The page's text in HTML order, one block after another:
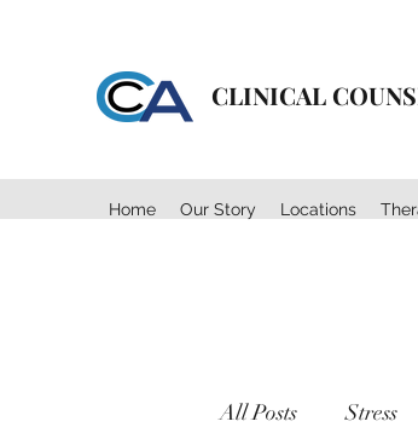
CLINICAL
Home Our Story Locations
All Posts Stress